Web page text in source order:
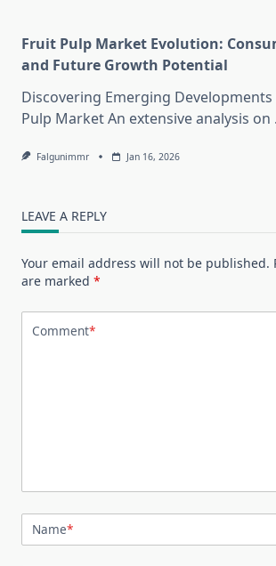
Fruit Pulp Market Evolution:
and Future Growth Potential
Discovering Emerging
Pulp Market An extensive analysis on
Falgunimmr Jan 16, 2026
LEAVE A REPLY
Your email address will not be published.
are marked *
Comment*
Name*